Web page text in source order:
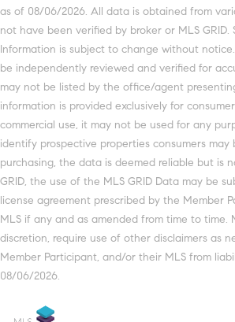
as of 08/06/2026. All data is obtained from
not have been verified by broker or MLS GRID.
Information is subject to change without
be independently reviewed and verified for
may not be listed by the office/agent
information is provided exclusively for
commercial use, it may not be used for any
identify prospective properties consumers may
purchasing, the data is deemed reliable but is
GRID, the use of the MLS GRID Data may be
license agreement prescribed by the Member
MLS if any and as amended from time to time.
discretion, require use of other disclaimers as
Member Participant, and/or their MLS from
08/06/2026.